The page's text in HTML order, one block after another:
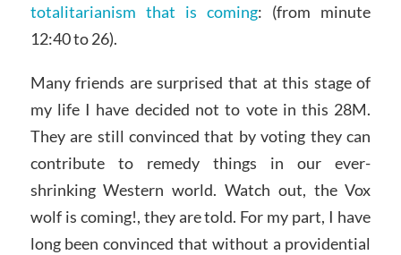
totalitarianism that is coming: (from minute
12:40 to 26).
Many friends are surprised that at this stage of
my life I have decided not to vote in this 28M.
They are still convinced that by voting they can
contribute to remedy things in our ever-
shrinking Western world. Watch out, the Vox
wolf is coming!, they are told. For my part, I have
long been convinced that without a providential